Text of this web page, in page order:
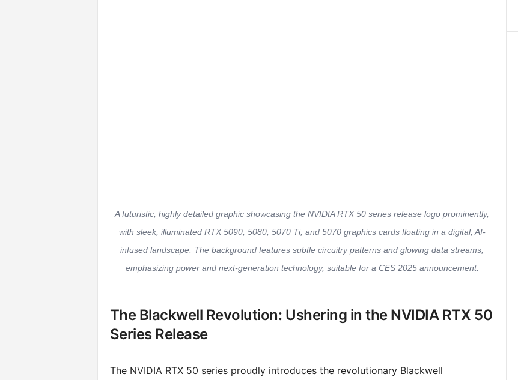
A futuristic, highly detailed graphic showcasing the NVIDIA RTX 50 series release logo prominently,
with sleek, illuminated RTX 5090, 5080, 5070 Ti, and 5070 graphics cards floating in a digital, AI-
infused landscape. The background features subtle circuitry patterns and glowing data streams,
emphasizing power and next-generation technology, suitable for a CES 2025 announcement.
The Blackwell Revolution: Ushering in the NVIDIA RTX 50
Series Release
The NVIDIA RTX 50 series proudly introduces the revolutionary Blackwell